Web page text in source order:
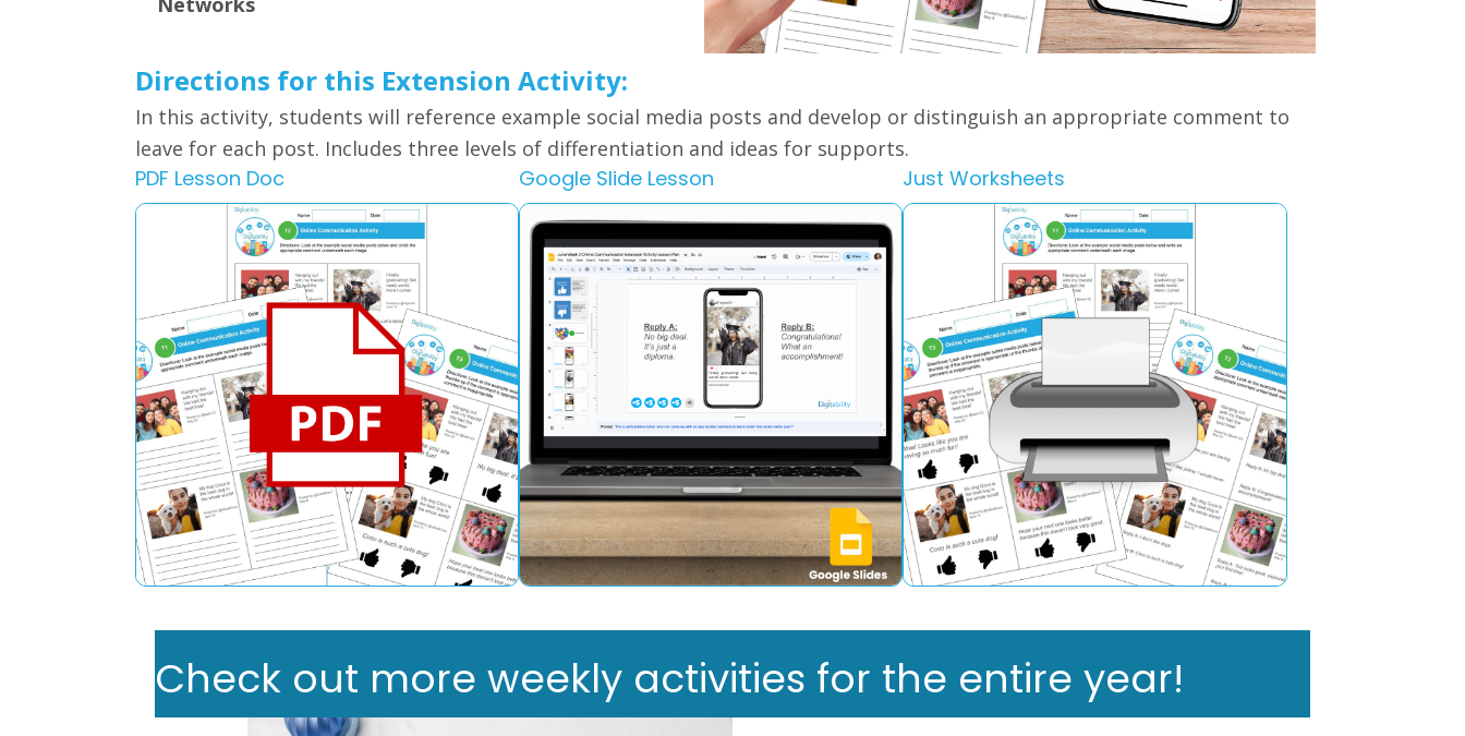
Directions for this Extension Activity:
In this activity, students will reference example social media posts and develop or distinguish an appropriate comment to
leave for each post. Includes three levels of differentiation and ideas for supports.
PDF Lesson Doc Google Slide Lesson Just Worksheets
Check out more weekly activities for the entire year!